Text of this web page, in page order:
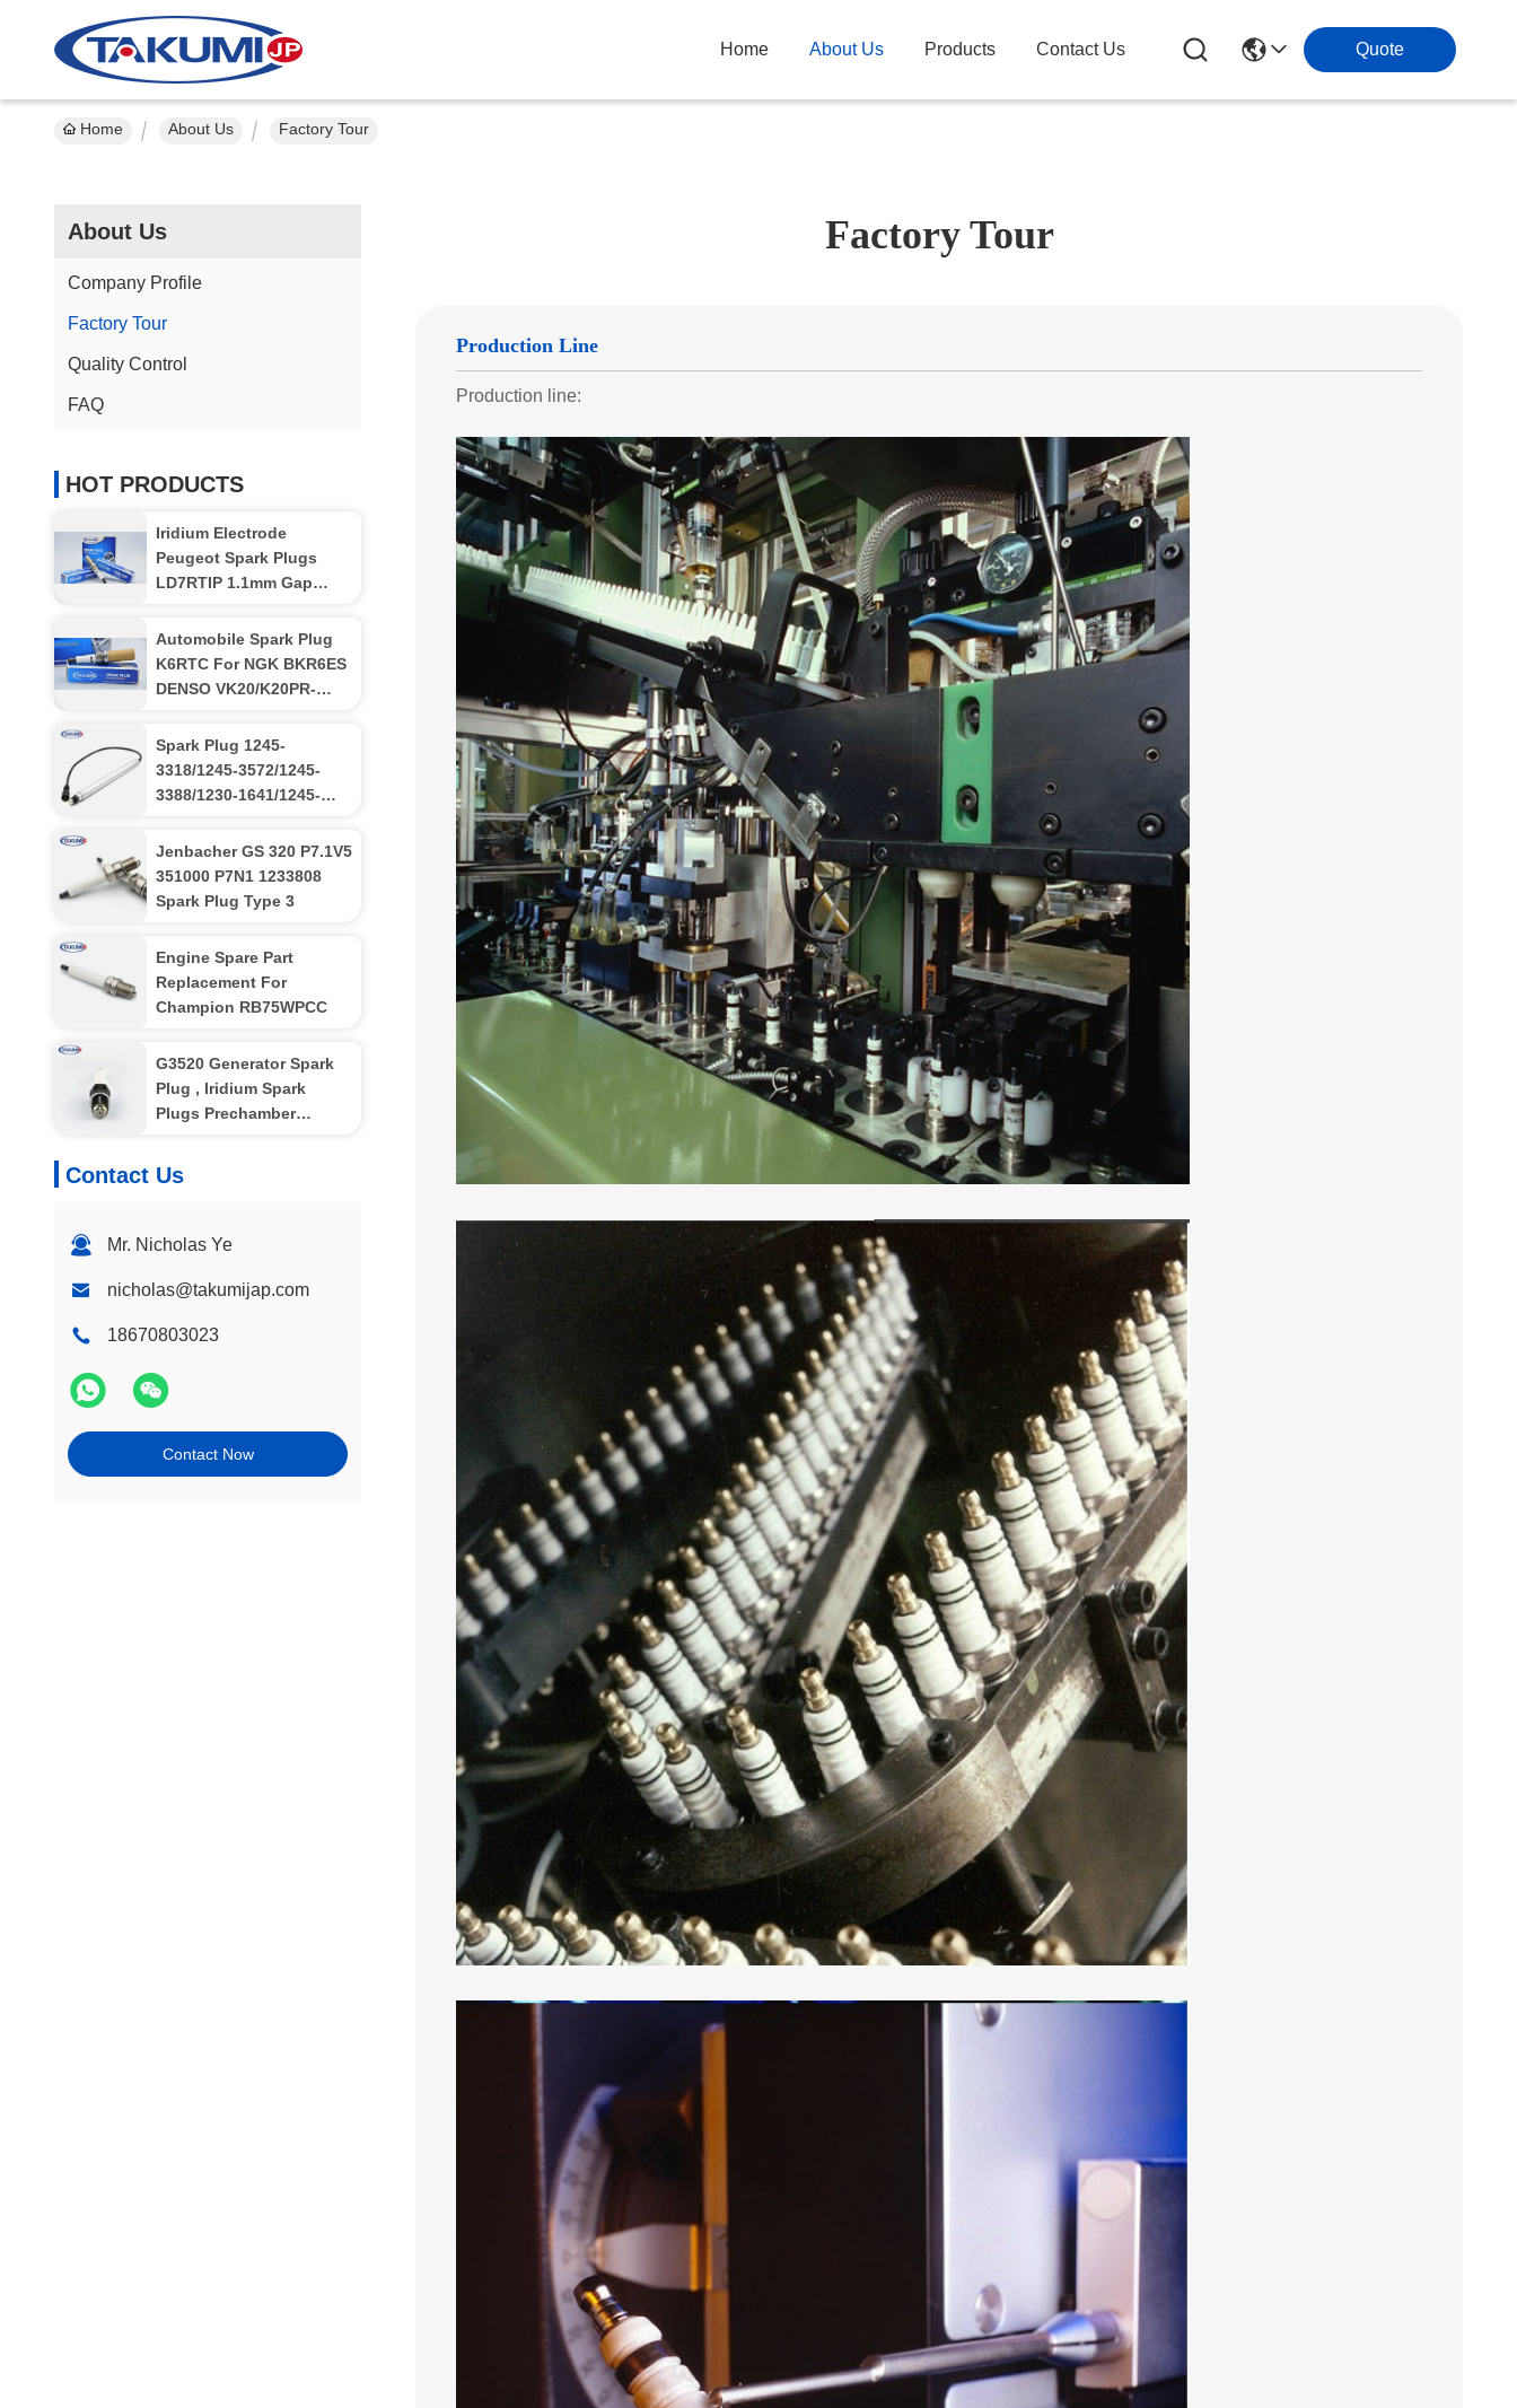
Home About Us Products Contact Us Quote
Home About Us Factory Tour
About Us
Company Profile
Factory Tour
Quality Control
FAQ
HOT PRODUCTS
Iridium Electrode
Peugeot Spark Plugs
LD7RTIP 1.1mm Gap
toyota
Automobile Spark Plug
K6RTC For NGK BKR6ES
DENSO VK20/K20PR-
Spark Plug 1245-
3318/1245-3572/1245-
3388/1230-1641/1245-
TCG2020V16k Engines
Jenbacher GS 320 P7.1V5
351000 P7N1 1233808
Spark Plug Type 3
Engine Spare Part
Replacement For
Champion RB75WPCC
G3520 Generator Spark
Plug , Iridium Spark
Plugs Prechamber
Contact Us
Mr. Nicholas Ye
nicholas@takumijap.com
18670803023
Contact Now
Factory Tour
Production Line
Production line: